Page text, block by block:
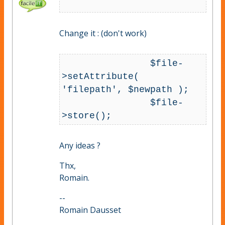
Change it : (don't work)
		$file-
>setAttribute(
'filepath', $newpath );
		$file-
Any ideas ?
Thx,
Romain.
--
Romain Dausset